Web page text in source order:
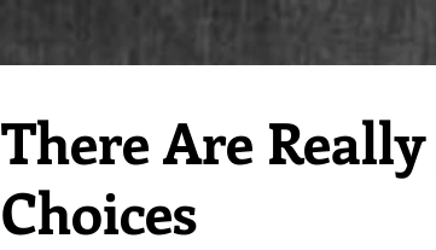
There Are
Choices